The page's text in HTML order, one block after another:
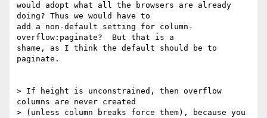
would adopt what all the browsers are already
doing? Thus we would have to
add a non-default setting for column-
overflow:paginate?  But that is a
shame, as I think the default should be to
paginate.
> If height is unconstrained, then overflow
columns are never created
> (unless column breaks force them), because you